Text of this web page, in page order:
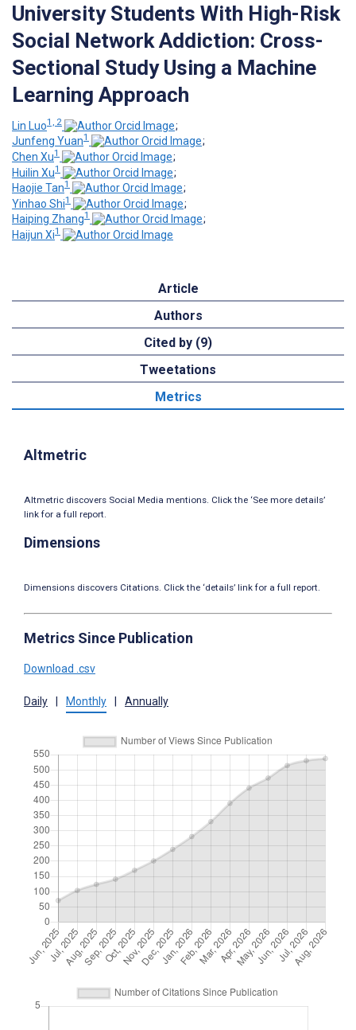
University Students With High-Risk
Social Network Addiction: Cross-
Sectional Study Using a Machine
Learning Approach
Lin Luo1, 2
;
Junfeng Yuan1
;
Chen Xu1
;
Huilin Xu1
;
Haojie Tan1
;
Yinhao Shi1
;
Haiping Zhang1
;
Haijun Xi1
Article
Authors
Cited by (9)
Tweetations
Metrics
Altmetric
Altmetric discovers Social Media mentions. Click the ‘See more details’
link for a full report.
Dimensions
Dimensions discovers Citations. Click the ‘details’ link for a full report.
Metrics Since Publication
Download .csv
Daily Monthly Annually